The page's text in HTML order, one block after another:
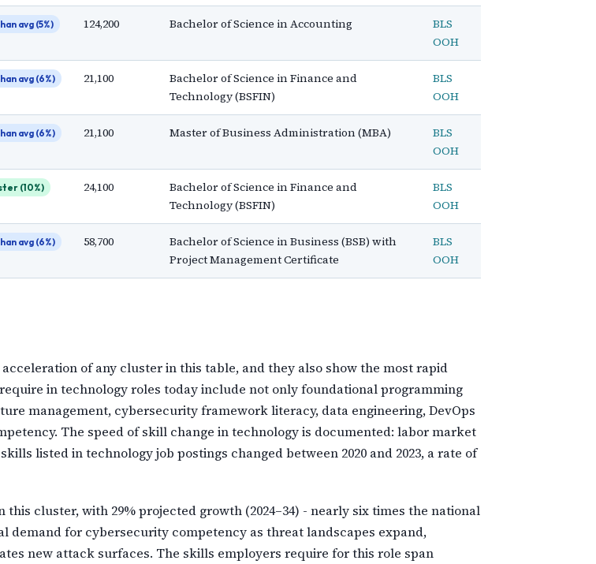
avg (5%) 124,200 Bachelor of Science in Accounting
BLS
OOH
avg (6%) 21,100
Bachelor of Science in Finance and
Technology (BSFIN)
BLS
OOH
avg (6%) 21,100 Master of Business Administration (MBA)
BLS
OOH
(10%) 24,100
Bachelor of Science in Finance and
Technology (BSFIN)
BLS
OOH
avg (6%) 58,700
Bachelor of Science in Business (BSB) with
Project Management Certificate
BLS
OOH
of any cluster in this table, and they also show the most rapid
in technology roles today include not only foundational programming
management, cybersecurity framework literacy, data engineering, DevOps
The speed of skill change in technology is documented: labor market
listed in technology job postings changed between 2020 and 2023, a rate of
cluster, with 29% projected growth (2024–34) - nearly six times the national
demand for cybersecurity competency as threat landscapes expand,
new attack surfaces. The skills employers require for this role span